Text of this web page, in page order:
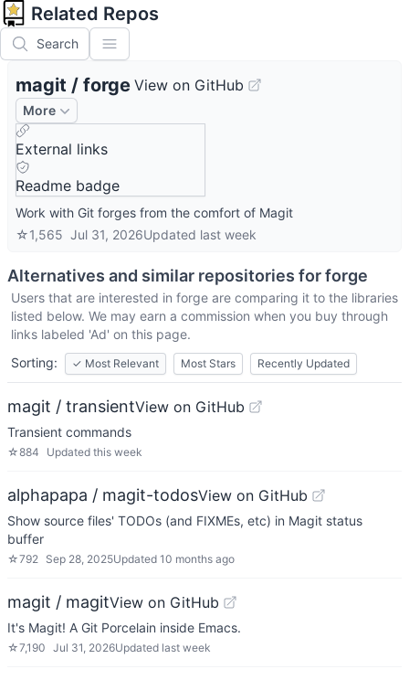
Related Repos
Search
magit / forge View on GitHub
More
External links
Readme badge
Work with Git forges from the comfort of Magit
☆1,565 Jul 31, 2026Updated last week
Alternatives and similar repositories forforge
Users that are interested in forge are comparing it to the libraries
listed below. We may earn a commission when you buy through
links labeled 'Ad' on this page.
Sorting:
✓ Most Relevant Most Stars Recently Updated
magit / transientView on GitHub
Transient commands
☆884 Updated this week
alphapapa / magit-todosView on GitHub
Show source files' TODOs (and FIXMEs, etc) in Magit status
buffer
☆792 Sep 28, 2025Updated 10 months ago
magit / magitView on GitHub
It's Magit! A Git Porcelain inside Emacs.
☆7,190 Jul 31, 2026Updated last week